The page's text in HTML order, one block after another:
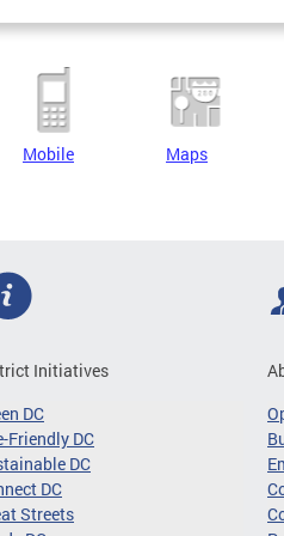
Mobile Maps
Initiatives
DC
Friendly DC
DC
DC
Streets